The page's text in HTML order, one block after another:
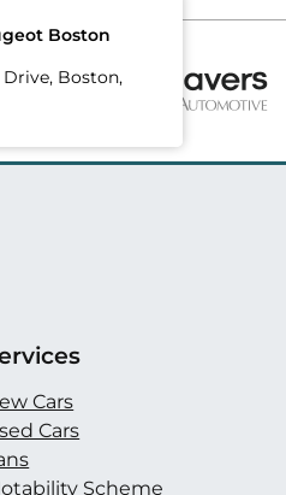
Boston
Boston,
Cars
Cars
Scheme